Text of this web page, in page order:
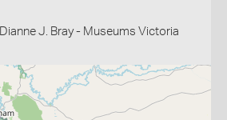
Dianne J. Bray - Museums Victoria